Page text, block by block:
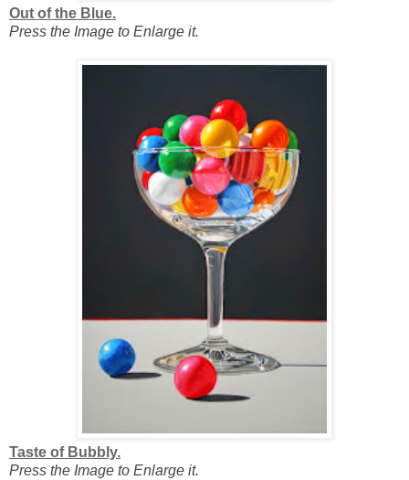
Out of the Blue.
Press the Image to Enlarge it.
Taste of Bubbly.
Press the Image to Enlarge it.